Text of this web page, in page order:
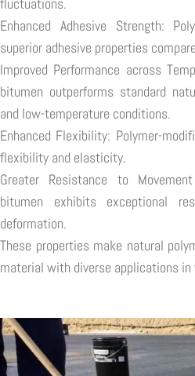
fluctuations.
Enhanced Adhesive Strength:
superior adhesive properties
Improved Performance across
bitumen outperforms standard
and low-temperature conditions.
Enhanced Flexibility: Polymer-
flexibility and elasticity.
Greater Resistance to
bitumen exhibits exceptional
deformation.
These properties make natural
material with diverse applications in